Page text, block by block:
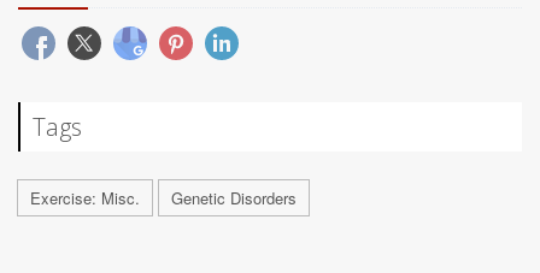
Tags
Exercise: Misc. Genetic Disorders